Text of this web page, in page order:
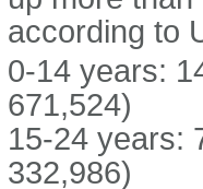
according to
0-14 years:
671,524)
15-24 years:
332,986)